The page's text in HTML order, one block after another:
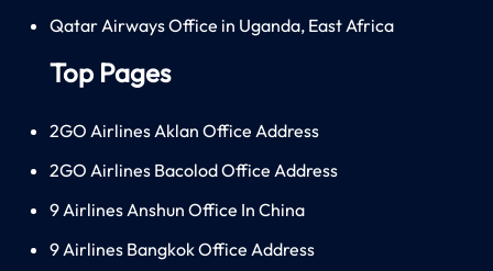
Qatar Airways Office in Uganda, East Africa
Top Pages
2GO Airlines Aklan Office Address
2GO Airlines Bacolod Office Address
9 Airlines Anshun Office In China
9 Airlines Bangkok Office Address